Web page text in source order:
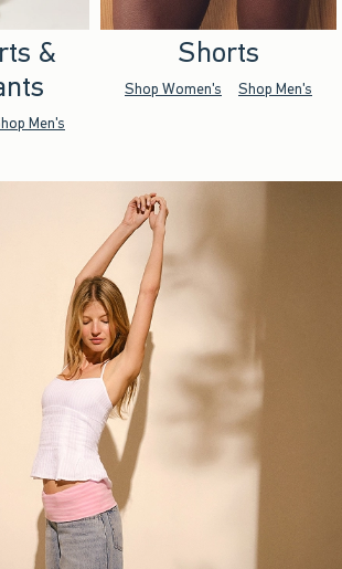
&
Men's
Shorts
Shop Women's Shop Men's